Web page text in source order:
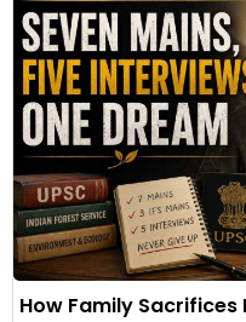
How Family